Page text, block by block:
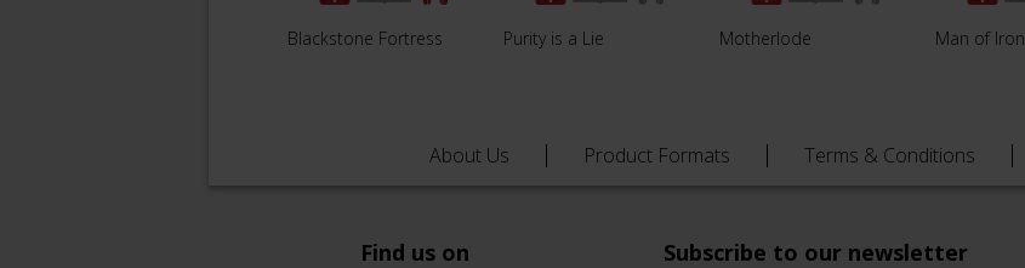
Blackstone Fortress Purity is a Lie Motherlode Man of Iron
About Us Product Formats Terms & Conditions
Find us on Subscribe to our newsletter